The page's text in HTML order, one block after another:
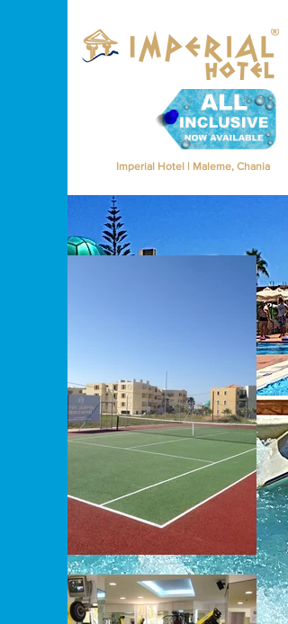
Imperial Hotel | Maleme, Chania